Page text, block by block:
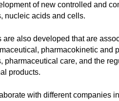
of new controlled and
nucleic acids and cells.
are also developed that are
pharmacokinetic and
pharmaceutical care, and the
products.
with different companies